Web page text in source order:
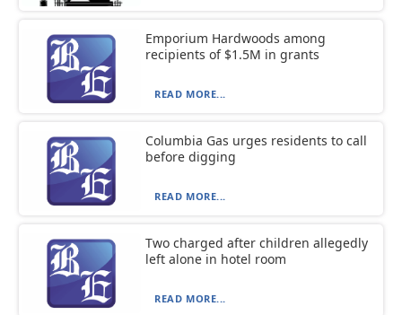
Emporium Hardwoods among
recipients of $1.5M in grants
READ MORE...
Columbia Gas urges residents to call
before digging
READ MORE...
Two charged after children allegedly
left alone in hotel room
READ MORE...